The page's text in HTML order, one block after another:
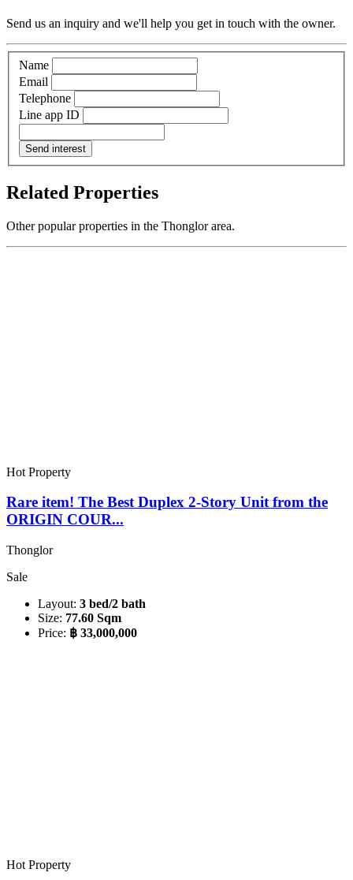
Send us an inquiry and we'll help you get in touch with the owner.
Name
Email
Telephone
Line app ID
Send interest
Related Properties
Other popular properties in the Thonglor area.
Hot Property
Rare item! The Best Duplex 2-Story Unit from the
ORIGIN COUR...
Thonglor
Sale
Layout: 3 bed/2 bath
Size: 77.60 Sqm
Price: ฿ 33,000,000
Hot Property